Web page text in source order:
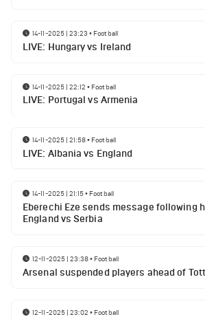
14-11-2025 | 23:23 • Football
LIVE: Hungary vs Ireland
14-11-2025 | 22:12 • Football
LIVE: Portugal vs Armenia
14-11-2025 | 21:58• Football
LIVE: Albania vs England
14-11-2025 | 21:15• Football
Eberechi Eze sends message following
England vs Serbia
12-11-2025 | 23:38• Football
Arsenal suspended players ahead of
12-11-2025 | 23:02 • Football